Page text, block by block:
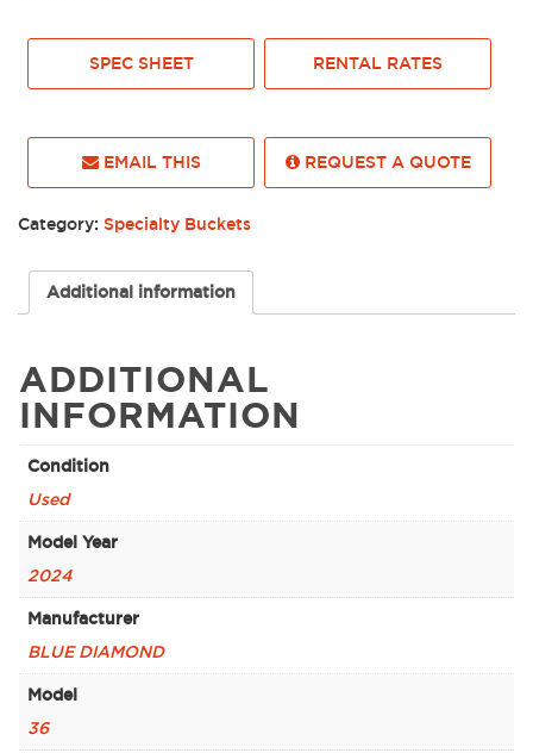
SPEC SHEET RENTAL RATES
EMAIL THIS REQUEST A QUOTE
Category: Specialty Buckets
Additional information
ADDITIONAL
INFORMATION
Condition
Used
Model Year
2024
Manufacturer
BLUE DIAMOND
Model
36